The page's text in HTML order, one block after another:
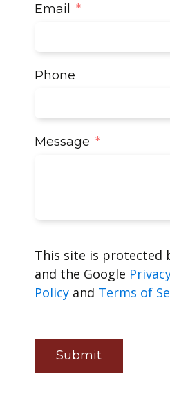
Email
Phone
Message
This site is protected
and the Google
Policy and Terms of
Submit